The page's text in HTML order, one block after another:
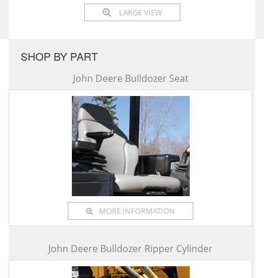
LARGE VIEW
SHOP BY PART
John Deere Bulldozer Seat
MORE INFORMATION
John Deere Bulldozer Ripper Cylinder